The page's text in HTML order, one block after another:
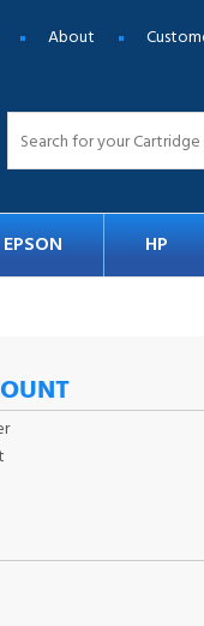
About
EPSON HP